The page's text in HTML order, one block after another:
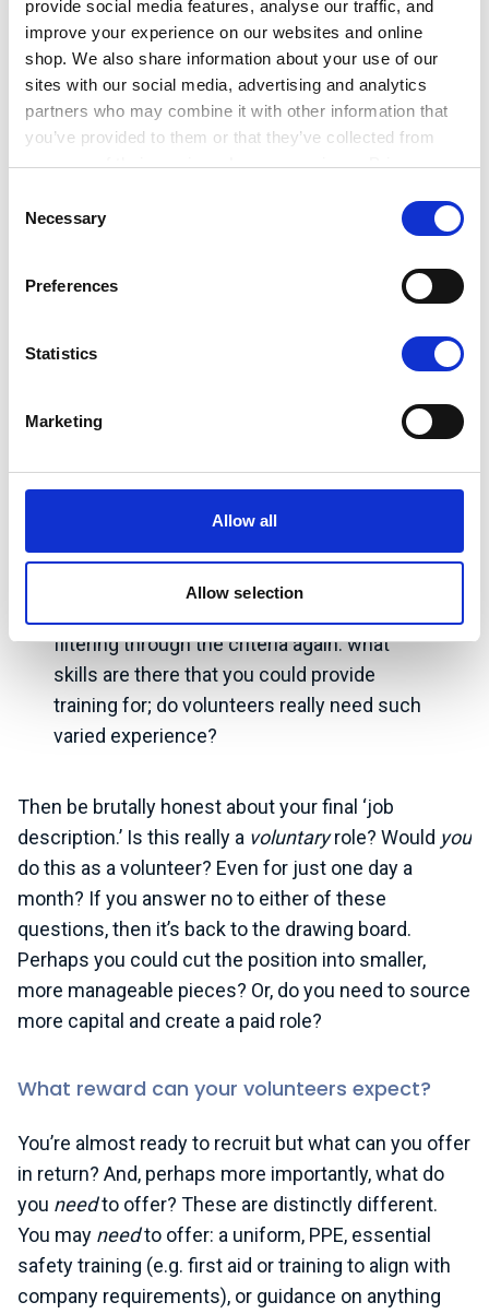
provide social media features, analyse our traffic, and
improve your experience on our websites and online
shop. We also share information about your use of our
sites with our social media, advertising and analytics
partners who may combine it with other information that
you’ve provided to them or that they’ve collected from
your use of their services. Learn more in our Privacy
Selection
Necessary
Preferences
Statistics
Marketing
Allow all
Allow selection
volunteer position with this in mind, and not
overstretch your expectations of what a volunteer
might achieve.
Create lists of essential and desirable
qualifications, skills and experience, as you
would in a standard recruitment exercise.
filtering through the criteria again: what
skills are there that you could provide
training for; do volunteers really need such
varied experience?
Then be brutally honest about your final ‘job
description.’ Is this really a voluntaryrole? Would you
do this as a volunteer? Even for just one day a
month? If you answer no to either of these
questions, then it’s back to the drawing board.
Perhaps you could cut the position into smaller,
more manageable pieces? Or, do you need to source
more capital and create a paid role?
What reward can your volunteers expect?
You’re almost ready to recruit but what can you offer
in return? And, perhaps more importantly, what do
you needto offer? These are distinctly different.
You may needto offer: a uniform, PPE, essential
safety training (e.g. first aid or training to align with
company requirements), or guidance on anything